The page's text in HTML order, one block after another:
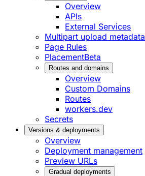
Overview
APIs
External Services
Multipart upload metadata
Page Rules
PlacementBeta
Routes and domains
Overview
Custom Domains
Routes
workers.dev
Secrets
Versions & deployments
Overview
Deployment management
Preview URLs
Gradual deployments